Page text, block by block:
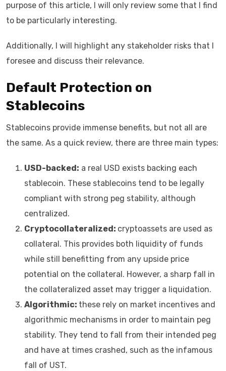
purpose of this article, I will only review some that I find
to be particularly interesting.
Additionally, I will highlight any stakeholder risks that I
foresee and discuss their relevance.
Default Protection on
Stablecoins
Stablecoins provide immense benefits, but not all are
the same. As a quick review, there are three main types:
USD-backed: a real USD exists backing each
stablecoin. These stablecoins tend to be legally
compliant with strong peg stability, although
centralized.
Cryptocollateralized: cryptoassets are used as
collateral. This provides both liquidity of funds
while still benefitting from any upside price
potential on the collateral. However, a sharp fall in
the collateralized asset may trigger a liquidation.
Algorithmic: these rely on market incentives and
algorithmic mechanisms in order to maintain peg
stability. They tend to fall from their intended peg
and have at times crashed, such as the infamous
fall of UST.